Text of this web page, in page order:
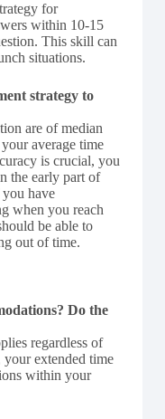
for
within 10-15
This skill can
situations.
strategy to
are of median
average time
is crucial, you
the early part of
have
when you reach
be able to
out of time.
Do the
regardless of
extended time
within your